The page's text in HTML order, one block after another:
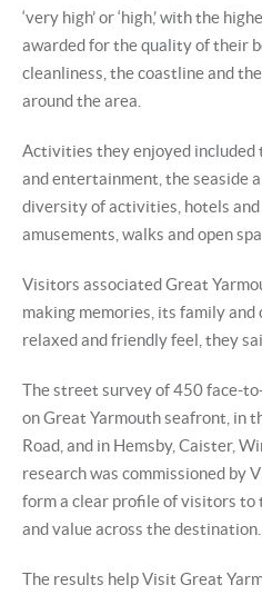
‘very high’ or ‘high,’ with the
awarded for the quality of their
cleanliness, the coastline and
around the area.
Activities they enjoyed included
and entertainment, the seaside
diversity of activities, hotels and
amusements, walks and open
Visitors associated Great
making memories, its family
relaxed and friendly feel, they
The street survey of 450 face-
on Great Yarmouth seafront, in
Road, and in Hemsby, Caister,
research was commissioned by
form a clear profile of visitors to
and value across the destination.
The results help Visit Great